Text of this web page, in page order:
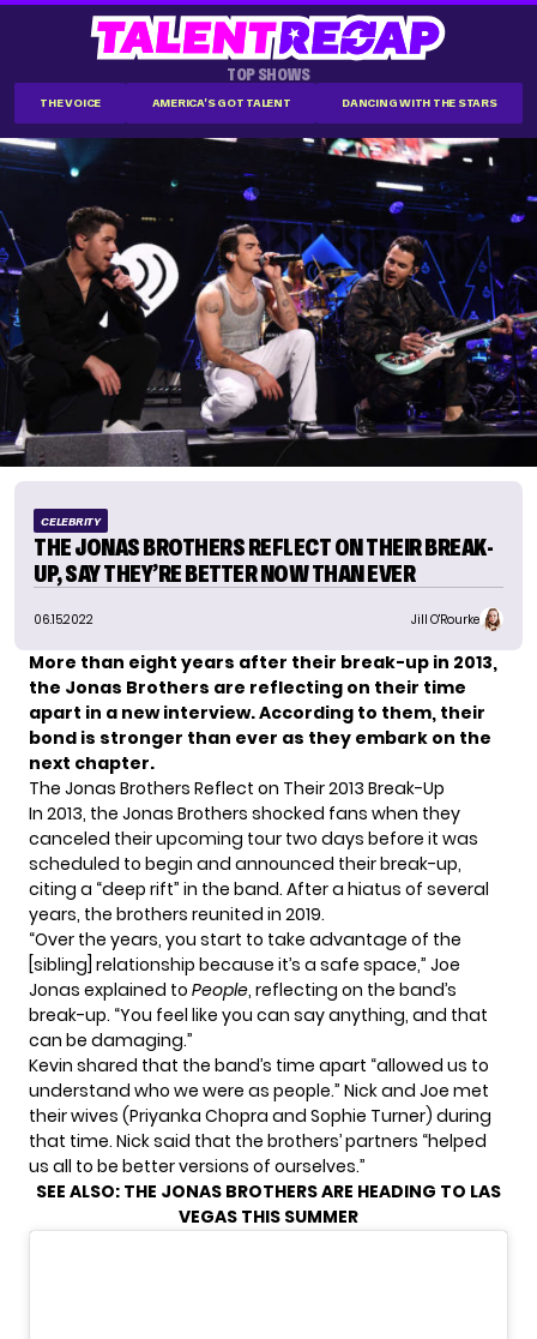
TOP SHOWS
THE VOICE AMERICA'S GOT TALENT DANCING WITH THE STARS
CELEBRITY
THE JONAS BROTHERS REFLECT ON THEIR BREAK-
UP, SAY THEY’RE BETTER NOW THAN EVER
06.15.2022 Jill O'Rourke
More than eight years after their break-up in 2013,
the Jonas Brothers are reflecting on their time
apart in a new interview. According to them, their
bond is stronger than ever as they embark on the
next chapter.
The Jonas Brothers Reflect on Their 2013 Break-Up
In 2013, the Jonas Brothers shocked fans when they
canceled their upcoming tour two days before it was
scheduled to begin and announced their break-up,
citing a “deep rift” in the band. After a hiatus of several
years, the brothers reunited in 2019.
“Over the years, you start to take advantage of the
[sibling] relationship because it’s a safe space,” Joe
Jonas explained to People, reflecting on the band’s
break-up. “You feel like you can say anything, and that
can be damaging.”
Kevin shared that the band’s time apart “allowed us to
understand who we were as people.” Nick and Joe met
their wives (Priyanka Chopra and Sophie Turner) during
that time. Nick said that the brothers’ partners “helped
us all to be better versions of ourselves.”
SEE ALSO: THE JONAS BROTHERS ARE HEADING TO LAS
VEGAS THIS SUMMER